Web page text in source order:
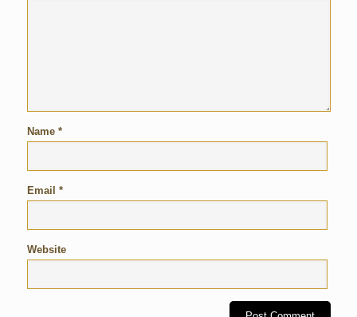
Name *
Email *
Website